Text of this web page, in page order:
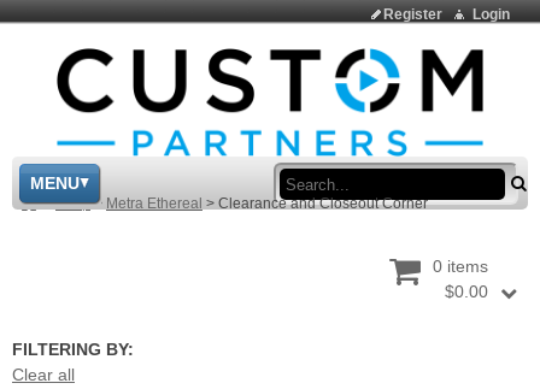
Login
Register
MENU
> Shop > Metra Ethereal > Clearance and Closeout Corner
0 items
$0.00
FILTERING BY:
Clear all